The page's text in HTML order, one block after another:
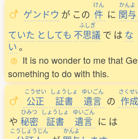
ゲンドウ が この
けん
件 に
かんよ
関与
ていた としても
ふしぎ
不思議で は な
い。
It is no wonder to me that
something to do with this.
こうせい
公正
しょうしょ
証書
ゆいごん
遺言 の
さくせ
作成
や
ひみつ
秘密
しょうしょ
証書
ゆいごん
遺言 に は
こうしょうじん かんよ